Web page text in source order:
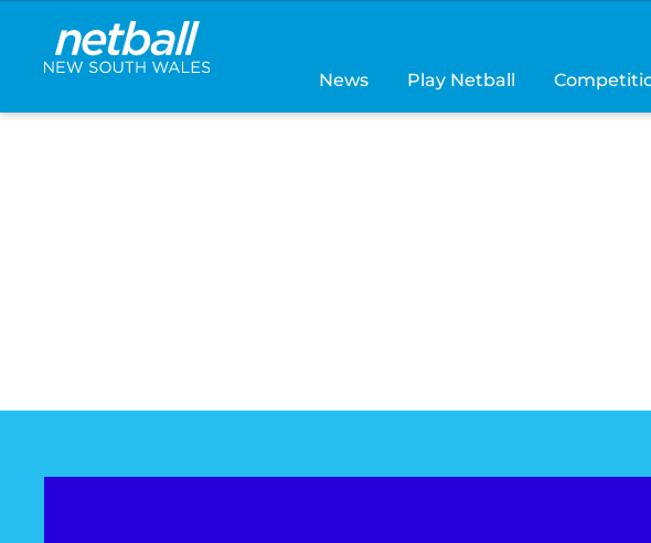
Main
navigation
News Play Netball